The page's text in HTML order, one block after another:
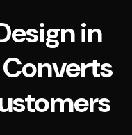
in